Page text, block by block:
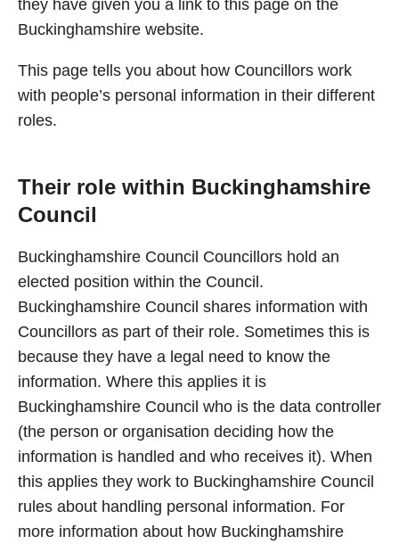
they have given you a link to this page on the
Buckinghamshire website.
This page tells you about how Councillors work
with people’s personal information in their different
roles.
Their role within Buckinghamshire
Council
Buckinghamshire Council Councillors hold an
elected position within the Council.
Buckinghamshire Council shares information with
Councillors as part of their role. Sometimes this is
because they have a legal need to know the
information. Where this applies it is
Buckinghamshire Council who is the data controller
(the person or organisation deciding how the
information is handled and who receives it). When
this applies they work to Buckinghamshire Council
rules about handling personal information. For
more information about how Buckinghamshire